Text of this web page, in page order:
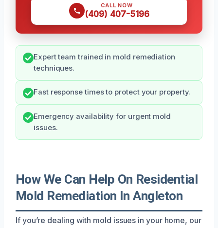
CALL NOW
(409) 407-5196
Expert team trained in mold remediation
techniques.
Fast response times to protect your property.
Emergency availability for urgent mold
issues.
How We Can Help On Residential
Mold Remediation In Angleton
If you’re dealing with mold issues in your home, our